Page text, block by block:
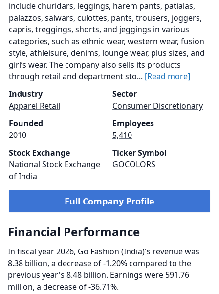
include churidars, leggings, harem pants, patialas,
palazzos, salwars, culottes, pants, trousers, joggers,
capris, treggings, shorts, and jeggings in various
categories, such as ethnic wear, western wear, fusion
style, athleisure, denims, lounge wear, plus sizes, and
girl’s wear. The company also sells its products
through retail and department sto... [Read more]
Industry
Apparel Retail
Sector
Consumer Discretionary
Founded
2010
Employees
5,410
Stock Exchange
National Stock Exchange
of India
Ticker Symbol
GOCOLORS
Full Company Profile
Financial Performance
In fiscal year 2026, Go Fashion (India)'s revenue was
8.38 billion, a decrease of -1.20% compared to the
previous year's 8.48 billion. Earnings were 591.76
million, a decrease of -36.71%.